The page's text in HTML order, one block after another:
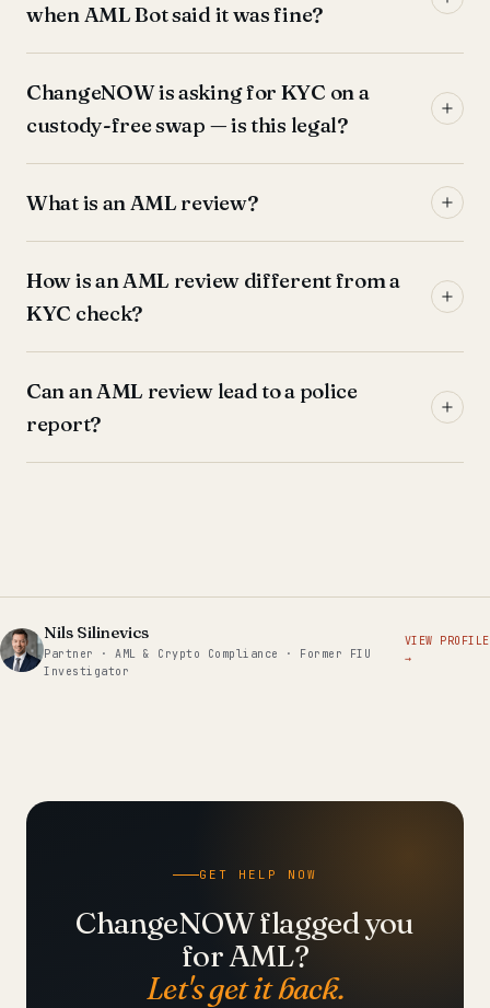
when AML Bot said it was fine?
ChangeNOW is asking for KYC on a
custody-free swap — is this legal?
What is an AML review?
How is an AML review different from a
KYC check?
Can an AML review lead to a police
report?
Nils Silinevics
Partner · AML & Crypto Compliance · Former FIU
Investigator
VIEW PROFILE
→
GET HELP NOW
ChangeNOW flagged you
for AML?
Let's get it back.